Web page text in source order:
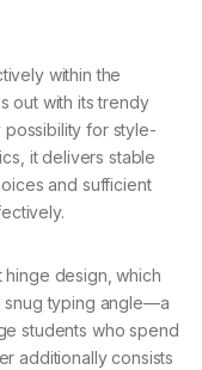
within the
out with its trendy
possibility for style-
it delivers stable
and sufficient
hinge design, which
typing angle—a
students who spend
additionally consists